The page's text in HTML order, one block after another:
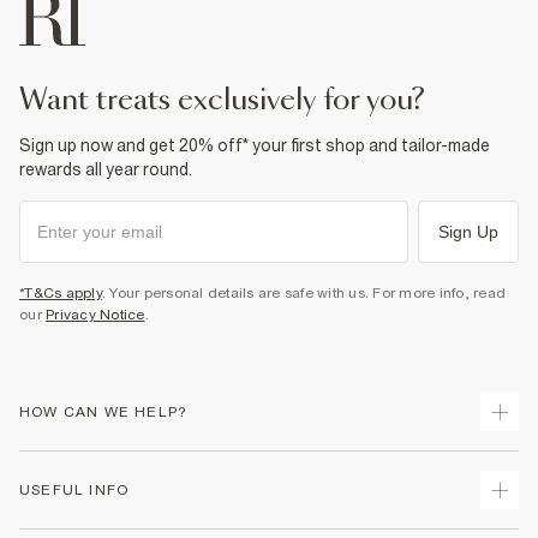
Product no
want treats exclusively for you?
Sign up now and get 20% off* your first shop and tailor-made
rewards all year round.
Sign Up
*T&Cs apply. Your personal details are safe with us. For more info, read
our Privacy Notice.
HOW CAN WE HELP?
USEFUL INFO